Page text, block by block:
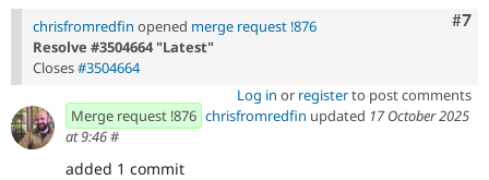
#7
chrisfromredfin opened merge request !876
Resolve #3504664 "Latest"
Closes#3504664
Log in or registerto post comments
Merge request !876 chrisfromredfin updated 17 October 2025
at 9:46#
added 1 commit